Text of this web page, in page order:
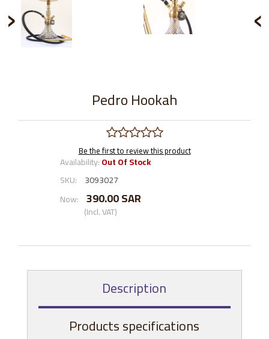
‹
›
Pedro Hookah
Be the first to review this product
Availability:Out Of Stock
SKU: 3093027
Now: 390.00 SAR
(Incl. VAT)
Description
Products specifications